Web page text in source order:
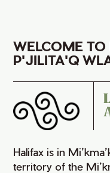
WELCOME TO
P'JILITA'Q
Halifax is in
territory of the